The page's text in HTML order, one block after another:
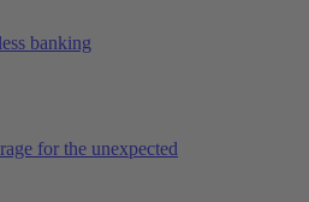
banking
for the unexpected